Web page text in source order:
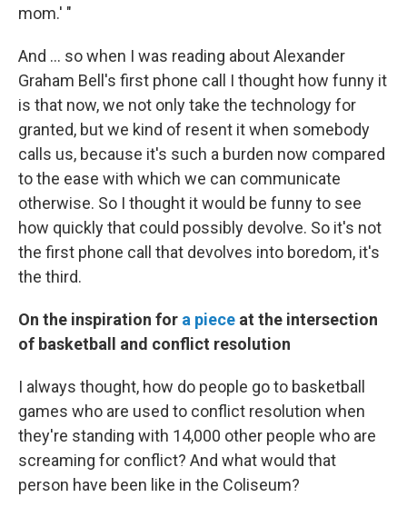
mom.' "
And ... so when I was reading about Alexander
Graham Bell's first phone call I thought how funny it
is that now, we not only take the technology for
granted, but we kind of resent it when somebody
calls us, because it's such a burden now compared
to the ease with which we can communicate
otherwise. So I thought it would be funny to see
how quickly that could possibly devolve. So it's not
the first phone call that devolves into boredom, it's
the third.
On the inspiration for a piece at the intersection
of basketball and conflict resolution
I always thought, how do people go to basketball
games who are used to conflict resolution when
they're standing with 14,000 other people who are
screaming for conflict? And what would that
person have been like in the Coliseum?